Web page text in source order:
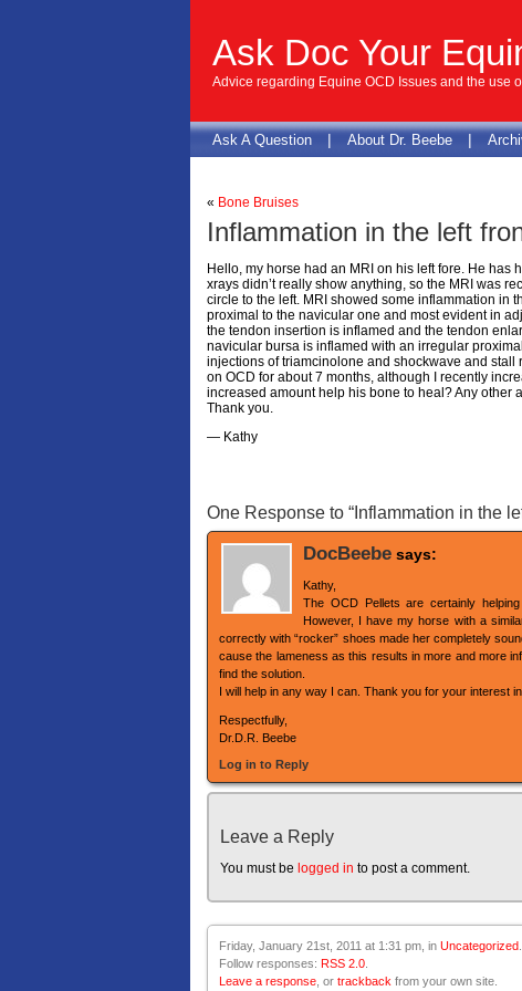
« Bone Bruises
Inflammation in the left
Hello, my horse had an MRI on his left fore. He has
xrays didn’t really show anything, so the MRI was
circle to the left. MRI showed some inflammation in
proximal to the navicular one and most evident in
the tendon insertion is inflamed and the tendon
navicular bursa is inflamed with an irregular
injections of triamcinolone and shockwave and stall
on OCD for about 7 months, although I recently
increased amount help his bone to heal? Any other
Thank you.
— Kathy
One Response to “Inflammation in the
DocBeebe says:
Kathy,
The OCD Pellets are certainly
However, I have my horse with a
correctly with “rocker” shoes made her completely
cause the lameness as this results in more and more
find the solution.
I will help in any way I can. Thank you for your interest
Respectfully,
Dr.D.R. Beebe
Log in to Reply
Leave a Reply
You must be logged in to post a comment.
Friday, January 21st, 2011 at 1:31 pm, in Uncategorized
Follow responses: RSS 2.0
Leave a response , or trackback from your own site.
Ask Doc Your
Advice regarding Equine OCD Issues and the use
Ask A Question | About Dr. Beebe |